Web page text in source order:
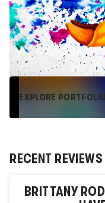
EXPLORE PORTFOLIO
RECENT REVIEWS
BRITTANY